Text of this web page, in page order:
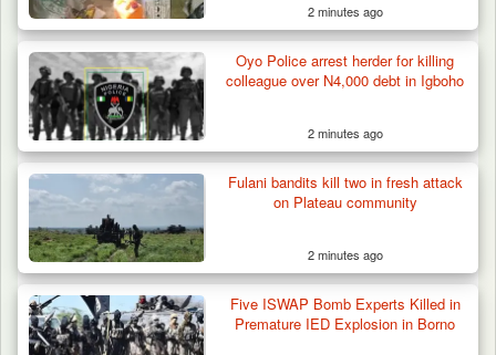
Troops Rescue Injured Farmer After Attack
by Suspected…
2 minutes ago
Oyo Police arrest herder for killing
colleague over N4,000 debt in Igboho
2 minutes ago
Fulani bandits kill two in fresh attack
on Plateau community
2 minutes ago
Five ISWAP Bomb Experts Killed in
Premature IED Explosion in Borno